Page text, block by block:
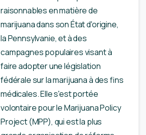
raisonnables en matière de
marijuana dans son État d'origine,
la Pennsylvanie, et à des
campagnes populaires visant à
faire adopter une législation
fédérale sur la marijuana à des fins
médicales. Elle s'est portée
volontaire pour le Marijuana Policy
Project (MPP), qui est la plus